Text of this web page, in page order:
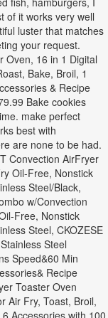
of it works very well
luster that matches
your request.
Oven, 16 in 1 Digital
Bake, Broil, 1
& Recipe
Bake cookies
make perfect
best with
are none to be had.
Convection AirFryer
Oil-Free, Nonstick
Steel/Black,
w/Convection
Free, Nonstick
Steel, CKOZESE
Steel
Speed&60 Min
Recipe
Toaster Oven
Air Fry, Toast, Broil,
Accessories with 100